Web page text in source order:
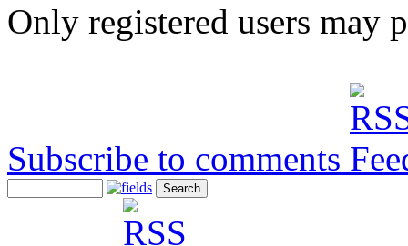
Only registered users may
Subscribe to comments